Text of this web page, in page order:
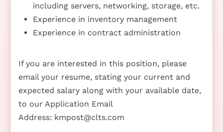
including servers, networking, storage, etc.
Experience in inventory management
Experience in contract administration
If you are interested in this position, please
email your resume, stating your current and
expected salary along with your available date,
to our Application Email
Address: kmpost@clts.com